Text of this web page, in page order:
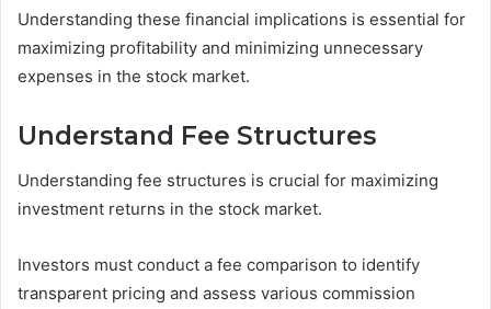
Understanding these financial implications is essential for
maximizing profitability and minimizing unnecessary
expenses in the stock market.
Understand Fee Structures
Understanding fee structures is crucial for maximizing
investment returns in the stock market.
Investors must conduct a fee comparison to identify
transparent pricing and assess various commission